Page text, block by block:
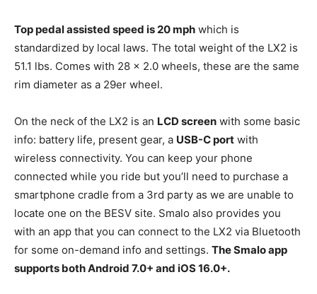
Top pedal assisted speed is 20 mph which is
standardized by local laws. The total weight of the LX2 is
51.1 lbs. Comes with 28 x 2.0 wheels, these are the same
rim diameter as a 29er wheel.
On the neck of the LX2 is an LCD screen with some basic
info: battery life, present gear, a USB-C port with
wireless connectivity. You can keep your phone
connected while you ride but you’ll need to purchase a
smartphone cradle from a 3rd party as we are unable to
locate one on the BESV site. Smalo also provides you
with an app that you can connect to the LX2 via Bluetooth
for some on-demand info and settings. The Smalo app
supports both Android 7.0+ and iOS 16.0+.